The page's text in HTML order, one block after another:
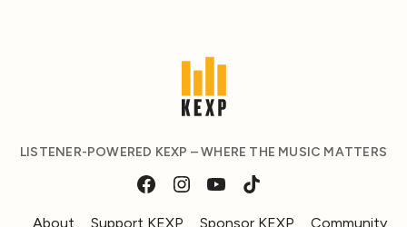
LISTENER-POWERED KEXP – WHERE THE MUSIC MATTERS
About Support KEXP Sponsor KEXP Community